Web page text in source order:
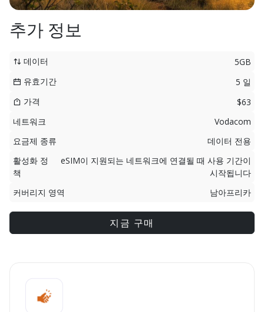
추가 정보
데이터
5GB
유효기간
5 일
가격
$63
네트워크
Vodacom
요금제 종류
데이터 전용
활성화 정
책
eSIM이 지원되는 네트워크에 연결될 때 사용 기간이
시작됩니다
커버리지 영역
남아프리카
지금 구매